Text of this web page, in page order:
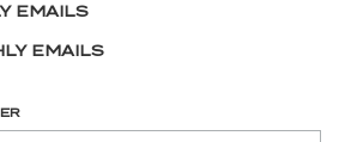
EMAILS
EMAILS